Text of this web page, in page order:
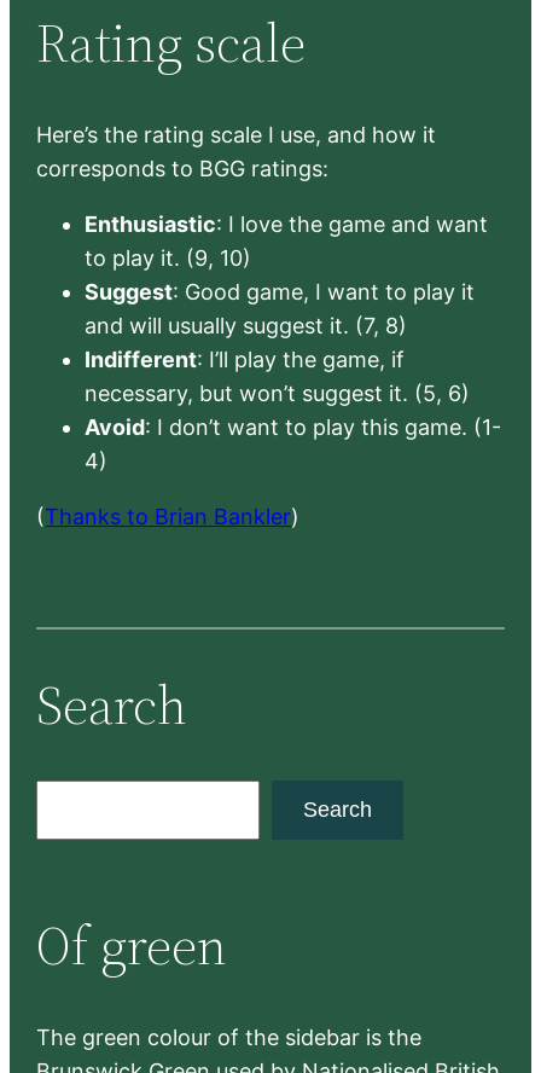
Rating scale
Here’s the rating scale I use, and how it
corresponds to BGG ratings:
Enthusiastic: I love the game and want
to play it. (9, 10)
Suggest: Good game, I want to play it
and will usually suggest it. (7, 8)
Indifferent: I’ll play the game, if
necessary, but won’t suggest it. (5, 6)
Avoid: I don’t want to play this game. (1-
4)
(Thanks to Brian Bankler)
Search
c
h
Search
Of green
The green colour of the sidebar is the